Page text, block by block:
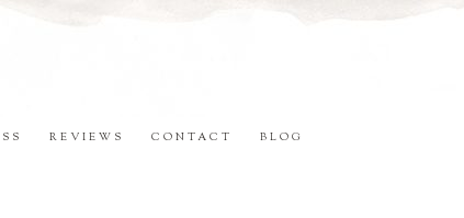
REVIEWS CONTACT BLOG